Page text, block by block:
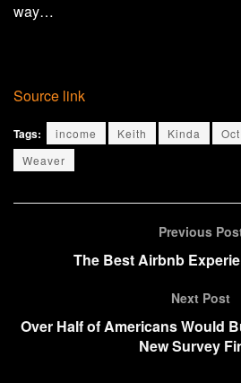
way…
Source link
Tags: income Keith Kinda Oct
Weaver
Previous
The Best Airbnb
Next Post
Over Half of Americans Would
New Survey